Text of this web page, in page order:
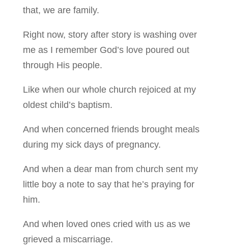
that, we are family.
Right now, story after story is washing over
me as I remember God’s love poured out
through His people.
Like when our whole church rejoiced at my
oldest child’s baptism.
And when concerned friends brought meals
during my sick days of pregnancy.
And when a dear man from church sent my
little boy a note to say that he’s praying for
him.
And when loved ones cried with us as we
grieved a miscarriage.